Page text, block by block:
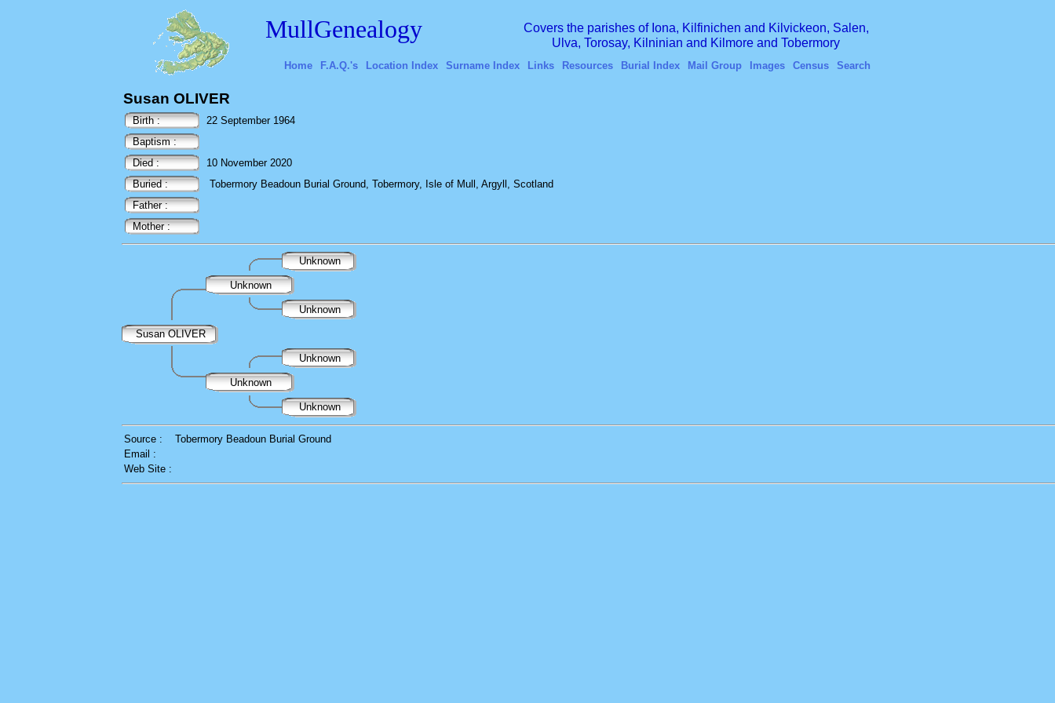
MullGenealogy
Covers the parishes of Iona, Kilfinichen and Kilvickeon, Salen,
Ulva, Torosay, Kilninian and Kilmore and Tobermory
Home F.A.Q.'s Location Index Surname Index Links Resources Burial Index Mail Group Images Census Search
Susan OLIVER
Birth :
22 September 1964
Baptism :
Died :
10 November 2020
Buried :
Tobermory Beadoun Burial Ground, Tobermory, Isle of Mull, Argyll, Scotland
Father :
Mother :
Unknown
Unknown
Unknown
Susan OLIVER
Unknown
Unknown
Unknown
Source :
Tobermory Beadoun Burial Ground
Email :
Web Site :